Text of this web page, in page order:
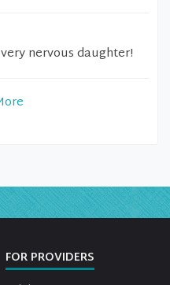
nervous daughter!
FOR PROVIDERS